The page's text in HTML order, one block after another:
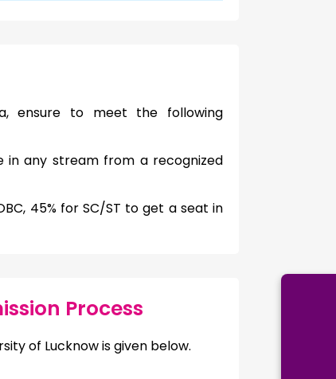
ensure to meet the following
in any stream from a recognized
45% for SC/ST to get a seat in
Process
of Lucknow is given below.